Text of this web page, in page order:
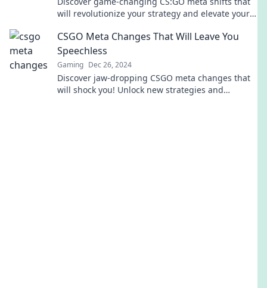
will revolutionize your strategy and elevate your
CSGO Meta Changes That Will Leave You
Speechless
Gaming Dec 26, 2024
Discover jaw-dropping CSGO meta changes that
will shock you! Unlock new strategies and